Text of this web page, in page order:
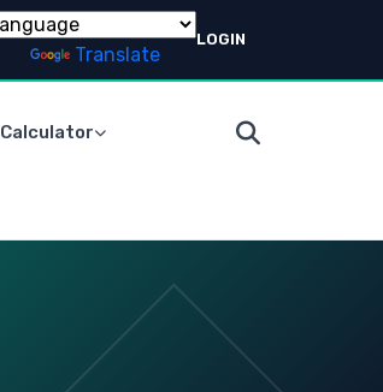
Translate
LOGIN
Calculator